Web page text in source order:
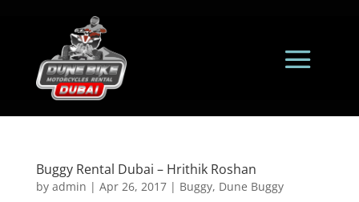
Buggy Rental Dubai – Hrithik Roshan
by admin | Apr 26, 2017| Buggy, Dune Buggy